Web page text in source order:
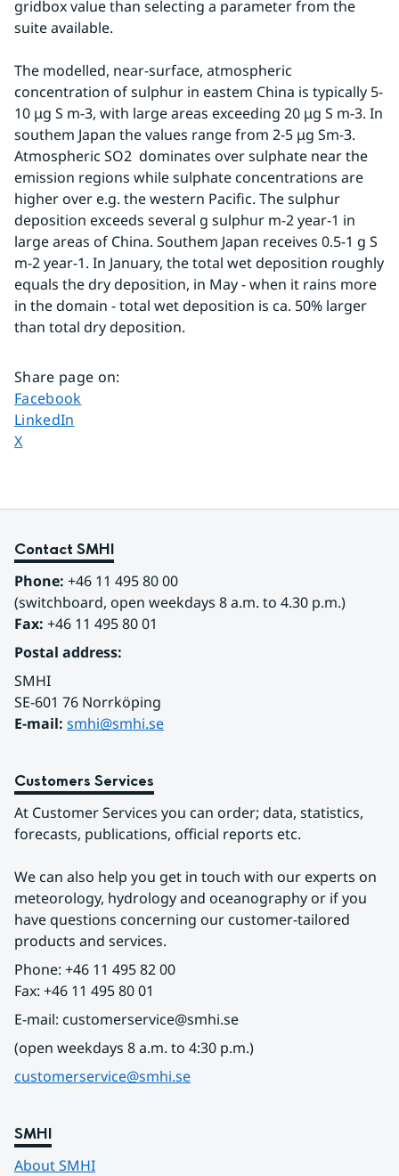
gridbox value than selecting a parameter from the
suite available.
The modelled, near-surface, atmospheric
concentration of sulphur in eastem China is typically 5-
10 μg S m-3, with large areas exceeding 20 μg S m-3. In
southem Japan the values range from 2-5 μg Sm-3.
Atmospheric SO2  dominates over sulphate near the
emission regions while sulphate concentrations are
higher over e.g. the western Pacific. The sulphur
deposition exceeds several g sulphur m-2 year-1 in
large areas of China. Southem Japan receives 0.5-1 g S
m-2 year-1. In January, the total wet deposition roughly
equals the dry deposition, in May - when it rains more
in the domain - total wet deposition is ca. 50% larger
than total dry deposition.
Share page on:
Share page on
Facebook
Share page on
LinkedIn
Share page on
X
Contact SMHI
Phone: +46 11 495 80 00
(switchboard, open weekdays 8 a.m. to 4.30 p.m.)
Fax: +46 11 495 80 01
Postal address:
SMHI
SE-601 76 Norrköping
E-mail: smhi@smhi.se
Customers Services
At Customer Services you can order; data, statistics,
forecasts, publications, official reports etc.
We can also help you get in touch with our experts on
meteorology, hydrology and oceanography or if you
have questions concerning our customer-tailored
products and services.
Phone: +46 11 495 82 00
Fax: +46 11 495 80 01
E-mail: customerservice@smhi.se
(open weekdays 8 a.m. to 4:30 p.m.)
customerservice@smhi.se
SMHI
About SMHI